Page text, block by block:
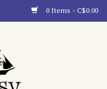
0 Items - C$0.00